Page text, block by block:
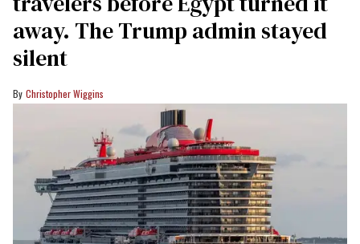
away. The Trump admin stayed
silent
Christopher Wiggins